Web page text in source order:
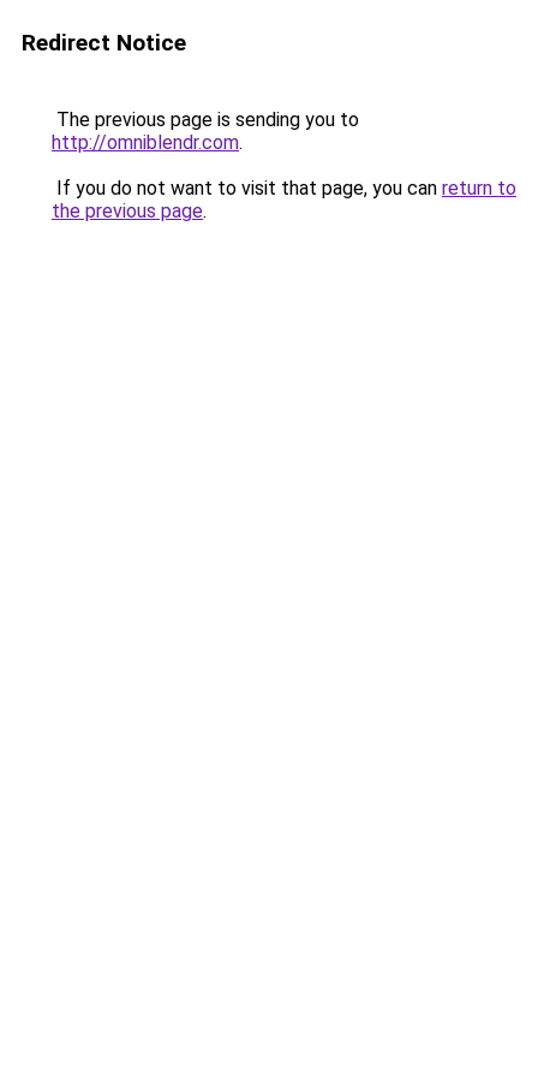
Redirect Notice
The previous page is sending you to
http://omniblendr.com.
If you do not want to visit that page, you can return to
the previous page.